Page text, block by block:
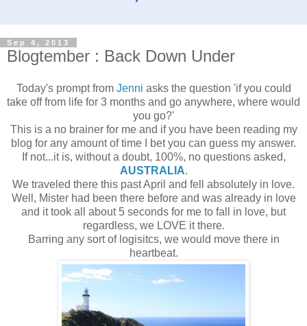
Sep 4, 2013
Blogtember : Back Down Under
Today's prompt from Jenni asks the question 'if you could
take off from life for 3 months and go anywhere, where would
you go?'
This is a no brainer for me and if you have been reading my
blog for any amount of time I bet you can guess my answer.
If not...it is, without a doubt, 100%, no questions asked,
AUSTRALIA.
We traveled there this past April and fell absolutely in love.
Well, Mister had been there before and was already in love
and it took all about 5 seconds for me to fall in love, but
regardless, we LOVE it there.
Barring any sort of logisitcs, we would move there in
heartbeat.